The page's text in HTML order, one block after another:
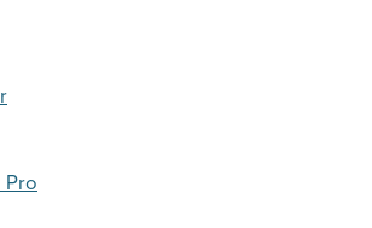
Pro